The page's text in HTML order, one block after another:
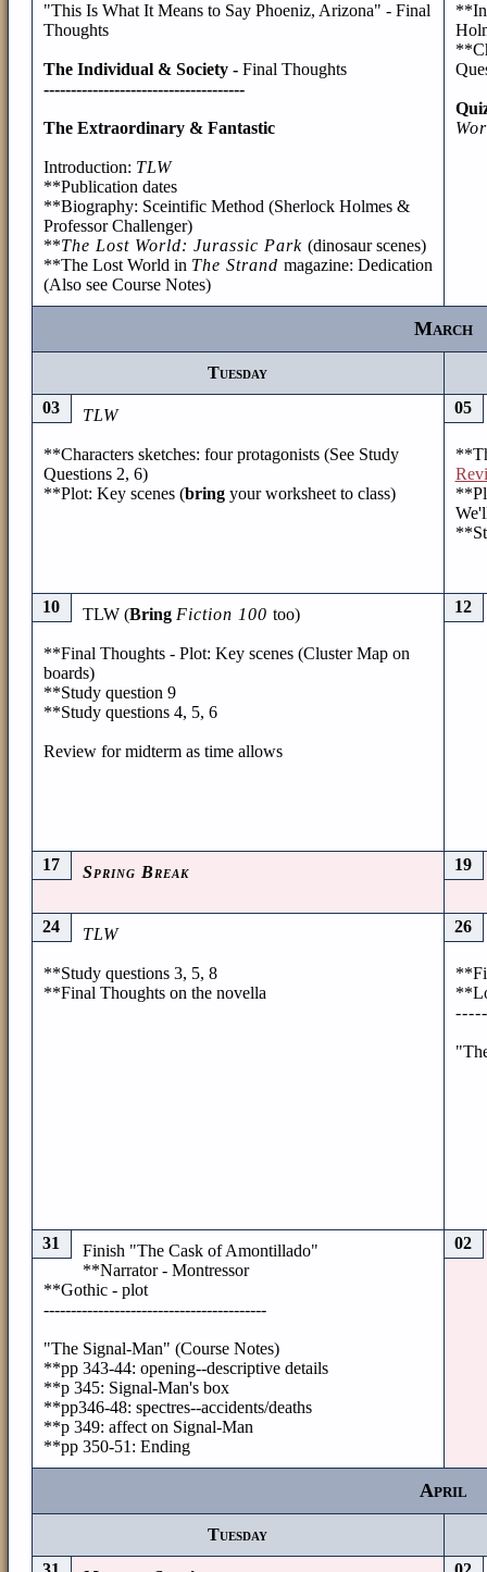
"This Is What It Means to Say Phoeniz, Arizona" - Final
Thoughts
The Individual & Society - Final Thoughts
-------------------------------------
The Extraordinary & Fantastic
Introduction: TLW
**Publication dates
**Biography: Sceintific Method (Sherlock Holmes &
Professor Challenger)
**The Lost World: Jurassic Park (dinosaur scenes)
**The Lost World in The Strand magazine: Dedication
(Also see Course Notes)
March
Tuesday
03
TLW
**Characters sketches: four protagonists (See Study
Questions 2, 6)
**Plot: Key scenes (bringyour worksheet to class)
05
10 TLW (Bring Fiction 100 too)
**Final Thoughts - Plot: Key scenes (Cluster Map on
boards)
**Study question 9
**Study questions 4, 5, 6
Review for midterm as time allows
12
17 Spring Break 19
24 TLW
**Study questions 3, 5, 8
**Final Thoughts on the novella
26
31
Finish "The Cask of Amontillado"
**Narrator - Montressor
**Gothic - plot
-----------------------------------------
"The Signal-Man" (Course Notes)
**pp 343-44: opening--descriptive details
**p 345: Signal-Man's box
**pp346-48: spectres--accidents/deaths
**p 349: affect on Signal-Man
**pp 350-51: Ending
02
April
Tuesday